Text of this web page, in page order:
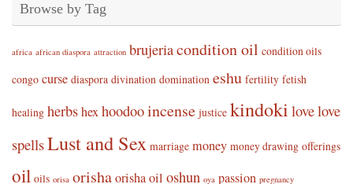
Browse by Tag
africa african diaspora attraction brujeriacondition oil condition oils
congo curse diaspora divination domination eshu fertility fetish
healing herbshexhoodooincense justice kindoki lovelove
spellsLust and Sex marriage money money drawing offerings
oil oils orisa orishaorisha oil oshun oya passion pregnancy